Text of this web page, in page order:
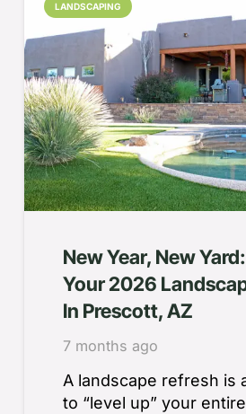
LANDSCAPING
New Year, New
Your 2026
In Prescott, AZ
7 months ago
A landscape refresh is
to “level up” your